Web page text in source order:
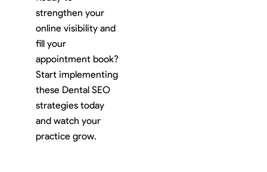
strengthen your
online visibility and
fill your
appointment book?
Start implementing
these Dental SEO
strategies today
and watch your
practice grow.